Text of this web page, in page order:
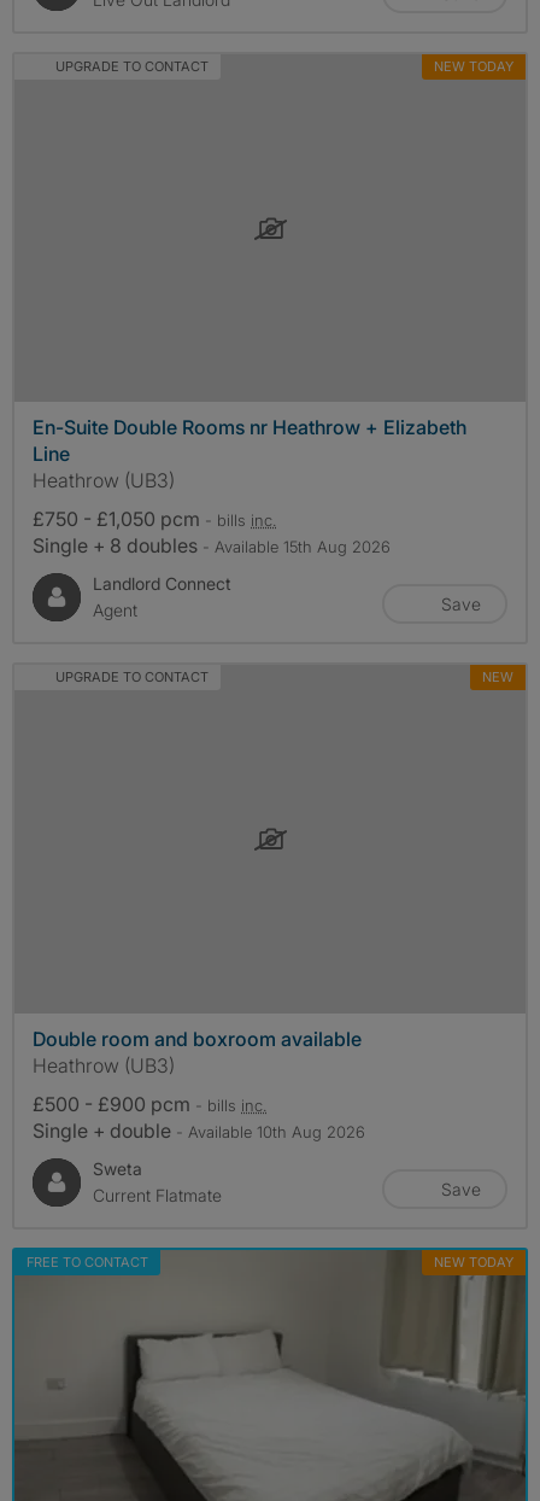
UPGRADE TO CONTACT NEW TODAY
En-Suite Double Rooms nr Heathrow + Elizabeth
Line
Heathrow (UB3)
£750 - £1,050 pcm - bills inc.
Single + 8 doubles - Available 15th Aug 2026
Landlord Connect
Agent
Save
UPGRADE TO CONTACT NEW
Double room and boxroom available
Heathrow (UB3)
£500 - £900 pcm - bills inc.
Single + double - Available 10th Aug 2026
Sweta
Current Flatmate
Save
FREE TO CONTACT NEW TODAY